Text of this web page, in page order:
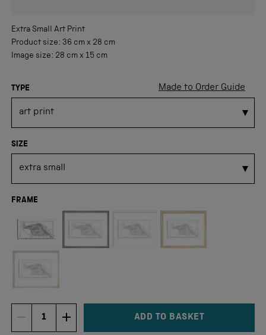
Extra Small Art Print
Product size: 36 cm x 28 cm
Image size: 28 cm x 15 cm
Made to Order Guide
TYPE
SIZE
FRAME
DECREMENT ITEM QUANTITY
Quantity INCREMENT ITEM QUANTITY
ADD TO BASKET